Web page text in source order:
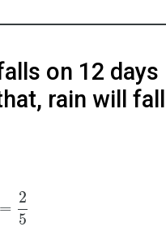
on 12 days
rain will
=
2
5